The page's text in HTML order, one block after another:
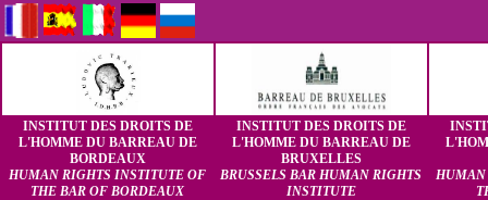
INSTITUT DES DROITS DE
L'HOMME DU BARREAU DE
BORDEAUX
HUMAN RIGHTS INSTITUTE OF
THE BAR OF BORDEAUX
INSTITUT DES DROITS DE
L'HOMME DU BARREAU DE
BRUXELLES
BRUSSELS BAR HUMAN RIGHTS
INSTITUTE